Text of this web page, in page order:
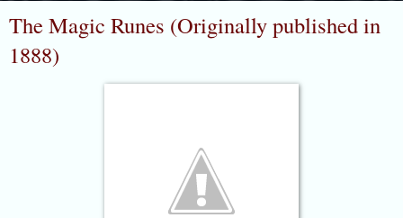
The Magic Runes (Originally published in
1888)